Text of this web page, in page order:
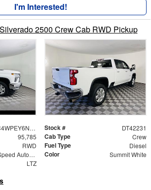
I'm Interested!
2500 Crew Cab RWD Pickup
2GC4WPEY6N1242231 Stock # DT42231
95,785 Cab Type Crew
RWD Fuel Type Diesel
10-Speed Automatic Color Summit White
LTZ